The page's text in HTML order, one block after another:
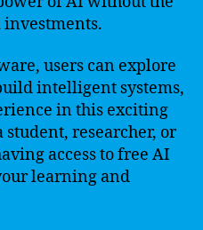
users can explore
intelligent systems,
in this exciting
researcher, or
access to free AI
learning and